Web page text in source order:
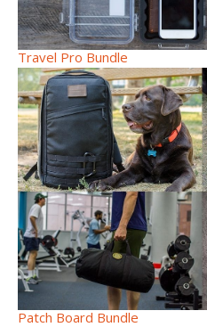
Travel Pro Bundle
Patch Board Bundle